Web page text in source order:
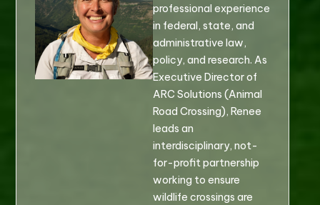
professional experience
in federal, state, and
administrative law,
policy, and research. As
Executive Director of
ARC Solutions (Animal
Road Crossing), Renee
leads an
interdisciplinary, not-
for-profit partnership
working to ensure
wildlife crossings are